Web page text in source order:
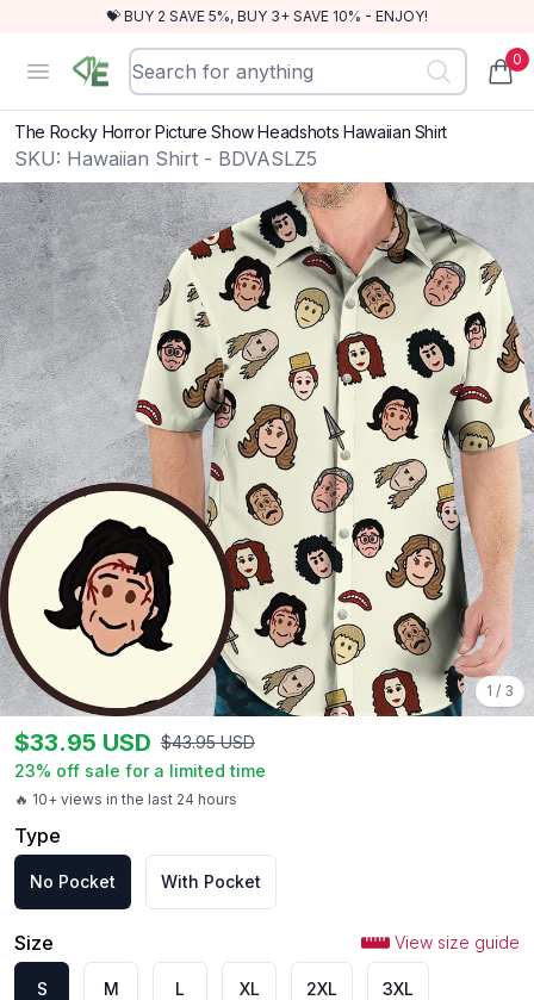
💝 BUY 2 SAVE 5%, BUY 3+ SAVE 10% - ENJOY!
Open menu
RewindEra 0
The Rocky Horror Picture Show Headshots Hawaiian Shirt
SKU: Hawaiian Shirt - BDVASLZ5
1 / 3
🔥 10+ views in the last 24 hours
$33.95 USD $43.95 USD
23% off sale for a limited time
Type
No Pocket With Pocket
Size View size guide
S M L XL 2XL 3XL